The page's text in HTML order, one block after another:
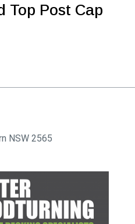
Top Post Cap
NSW 2565